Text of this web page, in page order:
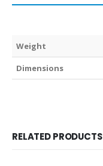
Weight
Dimensions
RELATED PRODUCTS